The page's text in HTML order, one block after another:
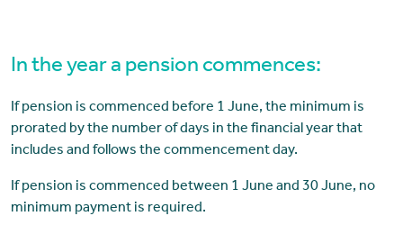
In the year a pension commences:
If pension is commenced before 1 June, the minimum is
prorated by the number of days in the financial year that
includes and follows the commencement day.
If pension is commenced between 1 June and 30 June, no
minimum payment is required.